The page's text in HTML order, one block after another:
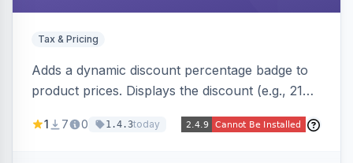
Tax & Pricing
Adds a dynamic discount percentage badge to
product prices. Displays the discount (e.g., 21%
category pages.
1 7 0 1.4.3today